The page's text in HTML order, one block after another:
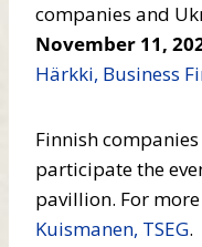
companies and
November 11,
Härkki, Business
Finnish
participate the
pavillion. For
Kuismanen, TSEG.